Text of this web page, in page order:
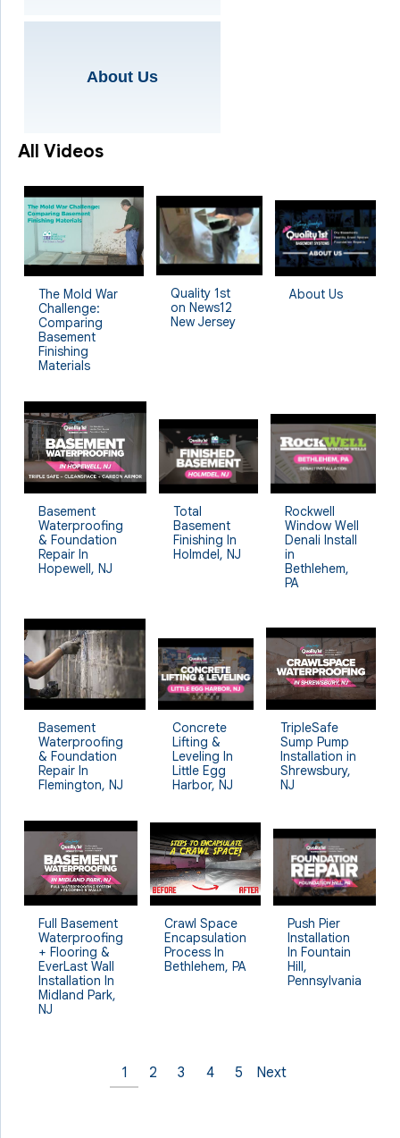
About Us
All Videos
The Mold War
Challenge:
Comparing
Basement
Finishing
Materials
Quality 1st
on News12
New Jersey
About Us
Basement
Waterproofing
& Foundation
Repair In
Hopewell, NJ
Total
Basement
Finishing In
Holmdel, NJ
Rockwell
Window Well
Denali Install
in
Bethlehem,
PA
Basement
Waterproofing
& Foundation
Repair In
Flemington, NJ
Concrete
Lifting &
Leveling In
Little Egg
Harbor, NJ
TripleSafe
Sump Pump
Installation in
Shrewsbury,
NJ
Full Basement
Waterproofing
+ Flooring &
EverLast Wall
Installation In
Midland Park,
NJ
Crawl Space
Encapsulation
Process In
Bethlehem, PA
Push Pier
Installation
In Fountain
Hill,
Pennsylvania
1 2 3 4 5 Next